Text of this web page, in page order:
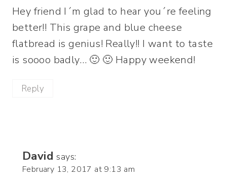
Hey friend I´m glad to hear you´re feeling
better!! This grape and blue cheese
flatbread is genius! Really!! I want to taste
is soooo badly… 🙂 🙂 Happy weekend!
Reply
David says:
February 13, 2017 at 9:13 am